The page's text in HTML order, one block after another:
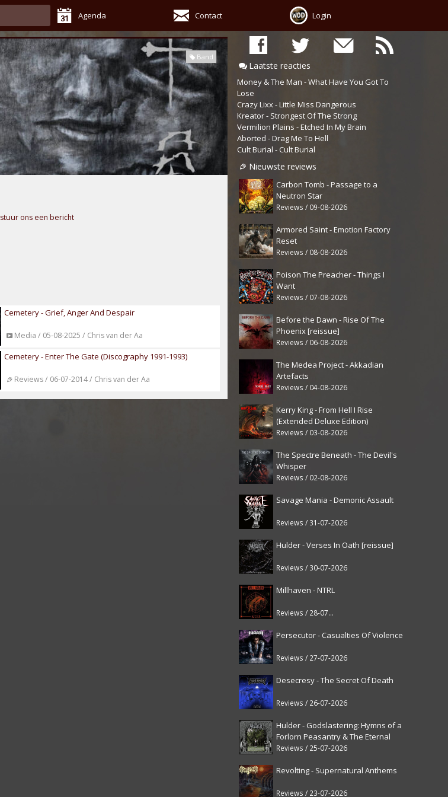
Agenda Contact Login
Laatste reacties
Money & The Man - What Have You Got To
Lose
Crazy Lixx - Little Miss Dangerous
Kreator - Strongest Of The Strong
Vermilion Plains - Etched In My Brain
Aborted - Drag Me To Hell
Cult Burial - Cult Burial
Nieuwste reviews
Carbon Tomb - Passage to a
Neutron Star
Reviews / 09-08-2026
Armored Saint - Emotion Factory
Reset
Reviews / 08-08-2026
Poison The Preacher - Things I
Want
Reviews / 07-08-2026
Before the Dawn - Rise Of The
Phoenix [reissue]
Reviews / 06-08-2026
The Medea Project - Akkadian
Artefacts
Reviews / 04-08-2026
Kerry King - From Hell I Rise
(Extended Deluxe Edition)
Reviews / 03-08-2026
The Spectre Beneath - The Devil's
Whisper
Reviews / 02-08-2026
Savage Mania - Demonic Assault
Reviews / 31-07-2026
Hulder - Verses In Oath [reissue]
Reviews / 30-07-2026
Millhaven - NTRL
Reviews / 28-07-2026
Persecutor - Casualties Of Violence
Reviews / 27-07-2026
Desecresy - The Secret Of Death
Reviews / 26-07-2026
Hulder - Godslastering: Hymns of a
Forlorn Peasantry & The Eternal
Fanfare [reissue]
Reviews / 25-07-2026
Revolting - Supernatural Anthems
Reviews / 23-07-2026
Band
stuur ons een bericht
Cemetery - Grief, Anger And Despair
Media / 05-08-2025 / Chris van der Aa
Cemetery - Enter The Gate (Discography 1991-1993)
Reviews / 06-07-2014 / Chris van der Aa